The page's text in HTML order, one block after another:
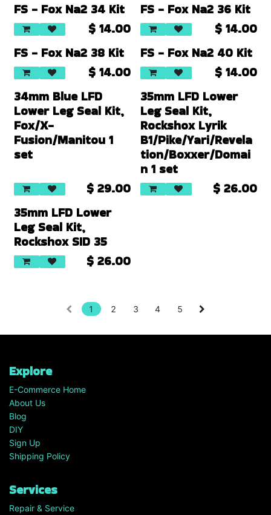
FS - Fox Na2 34 Kit
$ 14.00
FS - Fox Na2 36 Kit
$ 14.00
FS - Fox Na2 38 Kit
$ 14.00
FS - Fox Na2 40 Kit
$ 14.00
34mm Blue LFD
Lower Leg Seal Kit,
Fox/X-
Fusion/Manitou 1
set
$ 29.00
35mm LFD Lower
Leg Seal Kit,
Rockshox Lyrik
B1/Pike/Yari/Revela
tion/Boxxer/Domai
n 1 set
$ 26.00
35mm LFD Lower
Leg Seal Kit,
Rockshox SID 35
$ 26.00
1 2 3 4 5
Explore
E-Commerce Home
About Us
Blog
DIY
Sign Up
Shipping Policy
Services
Repair & Service